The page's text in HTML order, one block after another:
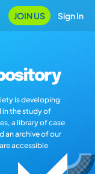
JOIN US Sign In
is developing
in the study of
a library of case
an archive of our
accessible